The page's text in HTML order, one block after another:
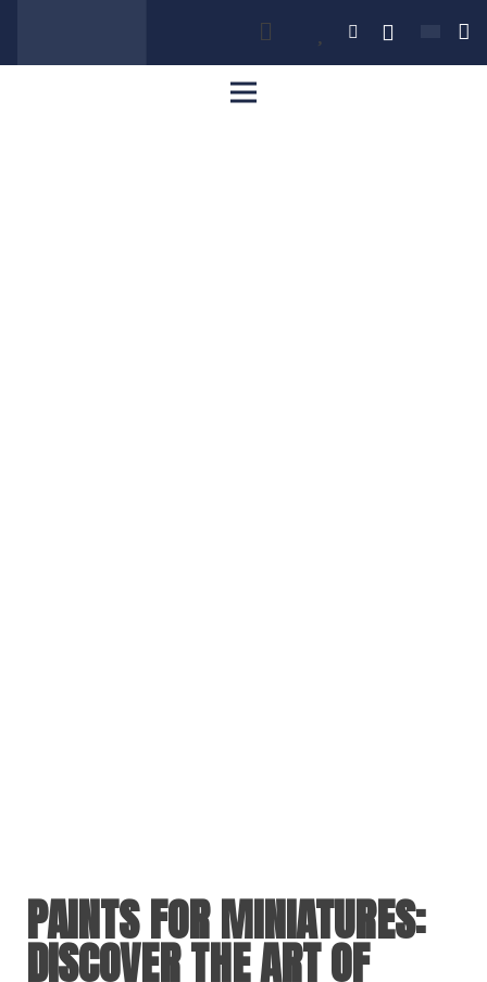
PAINTS FOR MINIATURES:
DISCOVER THE ART OF